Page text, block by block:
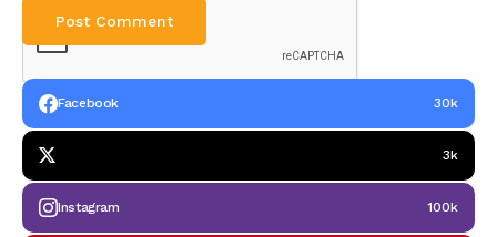
Facebook 30k
3k
Instagram 100k